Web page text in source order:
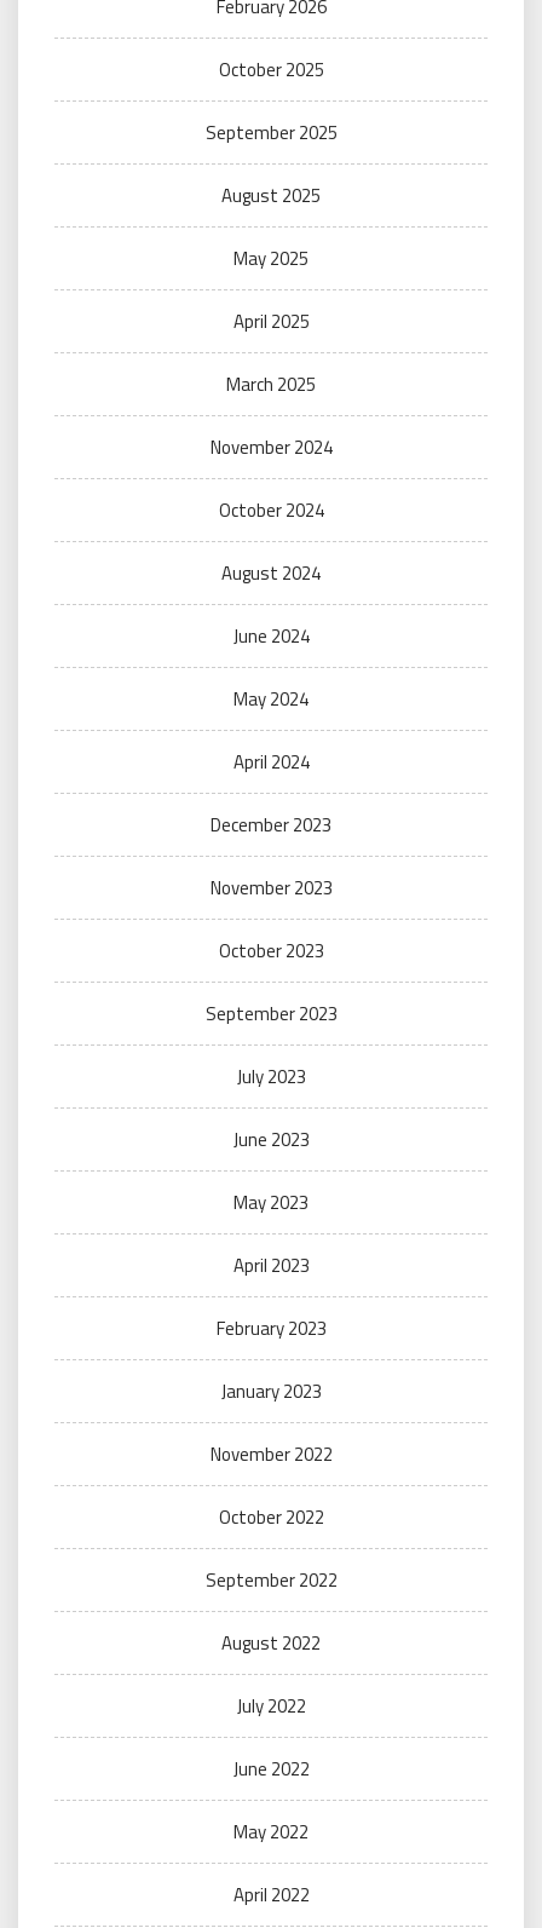
February 2026
October 2025
September 2025
August 2025
May 2025
April 2025
March 2025
November 2024
October 2024
August 2024
June 2024
May 2024
April 2024
December 2023
November 2023
October 2023
September 2023
July 2023
June 2023
May 2023
April 2023
February 2023
January 2023
November 2022
October 2022
September 2022
August 2022
July 2022
June 2022
May 2022
April 2022